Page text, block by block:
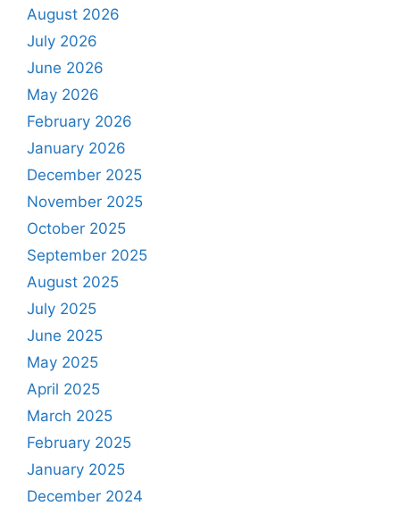
August 2026
July 2026
June 2026
May 2026
February 2026
January 2026
December 2025
November 2025
October 2025
September 2025
August 2025
July 2025
June 2025
May 2025
April 2025
March 2025
February 2025
January 2025
December 2024